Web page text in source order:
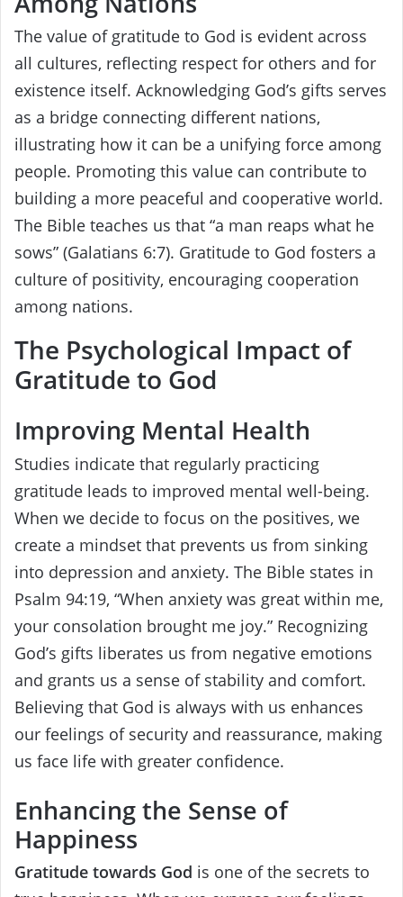
The value of gratitude to God is evident across
all cultures, reflecting respect for others and for
existence itself. Acknowledging God’s gifts serves
as a bridge connecting different nations,
illustrating how it can be a unifying force among
people. Promoting this value can contribute to
building a more peaceful and cooperative world.
The Bible teaches us that “a man reaps what he
sows” (Galatians 6:7). Gratitude to God fosters a
culture of positivity, encouraging cooperation
among nations.
The Psychological Impact of
Gratitude to God
Improving Mental Health
Studies indicate that regularly practicing
gratitude leads to improved mental well-being.
When we decide to focus on the positives, we
create a mindset that prevents us from sinking
into depression and anxiety. The Bible states in
Psalm 94:19, “When anxiety was great within me,
your consolation brought me joy.” Recognizing
God’s gifts liberates us from negative emotions
and grants us a sense of stability and comfort.
Believing that God is always with us enhances
our feelings of security and reassurance, making
us face life with greater confidence.
Enhancing the Sense of
Happiness
Gratitude towards God is one of the secrets to